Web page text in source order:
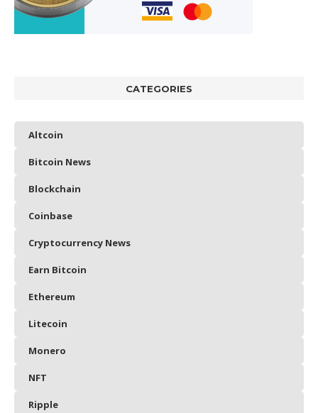
CATEGORIES
Altcoin
Bitcoin News
Blockchain
Coinbase
Cryptocurrency News
Earn Bitcoin
Ethereum
Litecoin
Monero
NFT
Ripple